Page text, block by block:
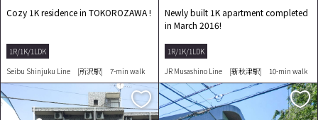
Cozy 1K residence in TOKOROZAWA !
1R/1K/1LDK
Seibu Shinjuku Line [所沢駅] 7-min walk
Newly built 1K apartment completed
in March 2016!
1R/1K/1LDK
JR Musashino Line [新秋津駅] 10-min walk